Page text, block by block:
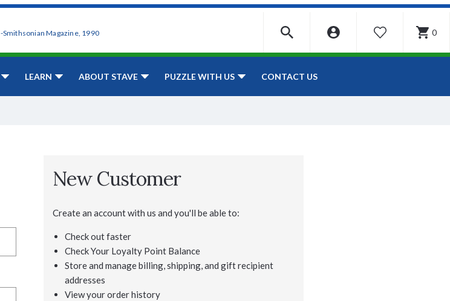
-Smithsonian Magazine, 1990 WISHLIST 0
LEARN ABOUT STAVE PUZZLE WITH US CONTACT US
New Customer
Create an account with us and you'll be able to:
Check out faster
Check Your Loyalty Point Balance
Store and manage billing, shipping, and gift recipient
addresses
View your order history